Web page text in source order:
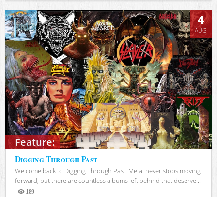
Feature:
4
AUG
Digging Through Past
Welcome back to Digging Through Past. Metal never stops moving
forward, but there are countless albums left behind that deserve...
189